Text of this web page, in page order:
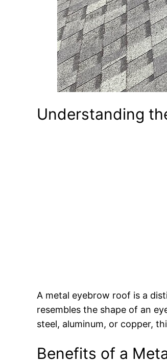
Understanding
A metal eyebrow roof is a
resembles the shape of an
steel, aluminum, or copper,
Benefits of a